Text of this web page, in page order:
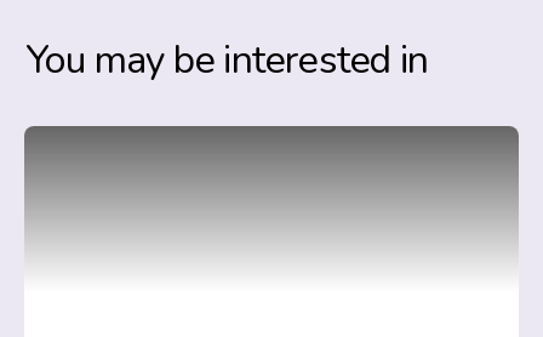
You may be interested in